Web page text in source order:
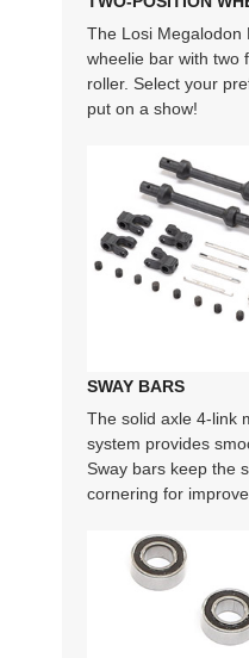
The Losi Megalodon
wheelie bar with two
roller. Select your
put on a show!
SWAY BARS
The solid axle 4-link
system provides
Sway bars keep the
cornering for